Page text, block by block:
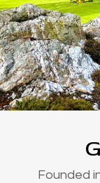
Founded